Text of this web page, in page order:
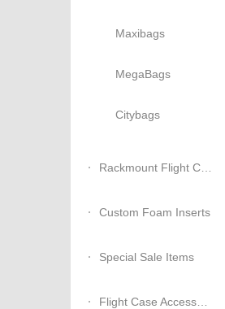
Maxibags
MegaBags
Citybags
Rackmount Flight Cases
Custom Foam Inserts
Special Sale Items
Flight Case Accessories